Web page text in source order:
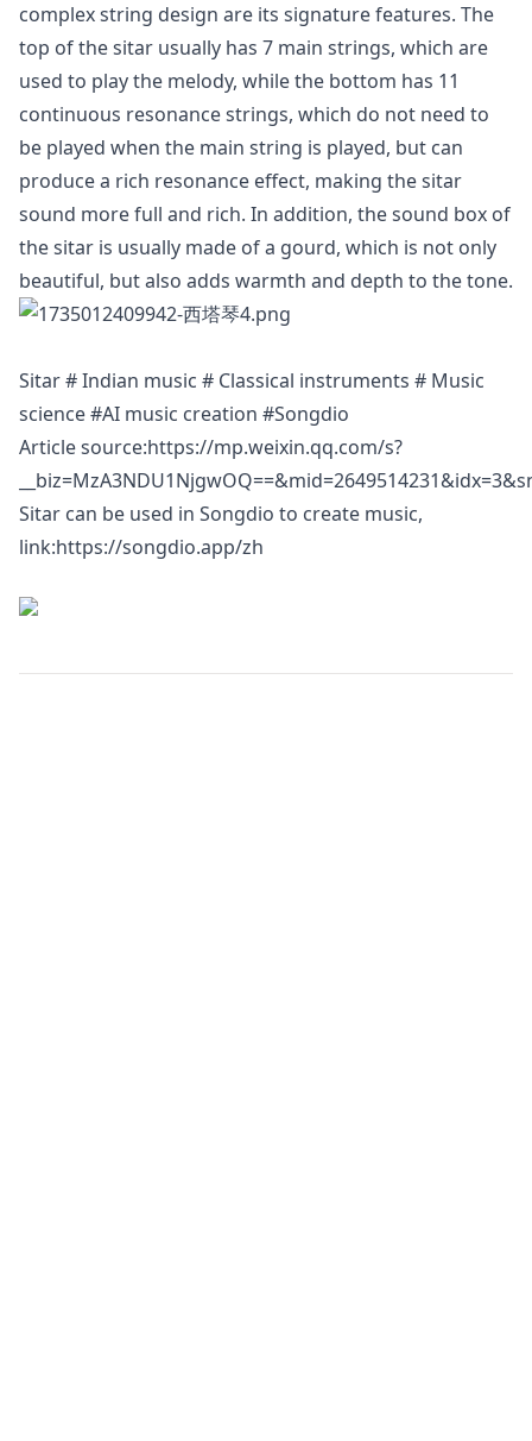
complex string design are its signature features. The
top of the sitar usually has 7 main strings, which are
used to play the melody, while the bottom has 11
continuous resonance strings, which do not need to
be played when the main string is played, but can
produce a rich resonance effect, making the sitar
sound more full and rich. In addition, the sound box of
the sitar is usually made of a gourd, which is not only
beautiful, but also adds warmth and depth to the tone.
Sitar # Indian music # Classical instruments # Music
science #AI music creation #Songdio
Article source:https://mp.weixin.qq.com/s?
Sitar can be used in Songdio to create music,
link:https://songdio.app/zh